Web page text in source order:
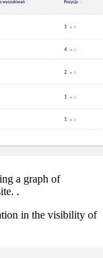
a graph of
.
in the visibility of